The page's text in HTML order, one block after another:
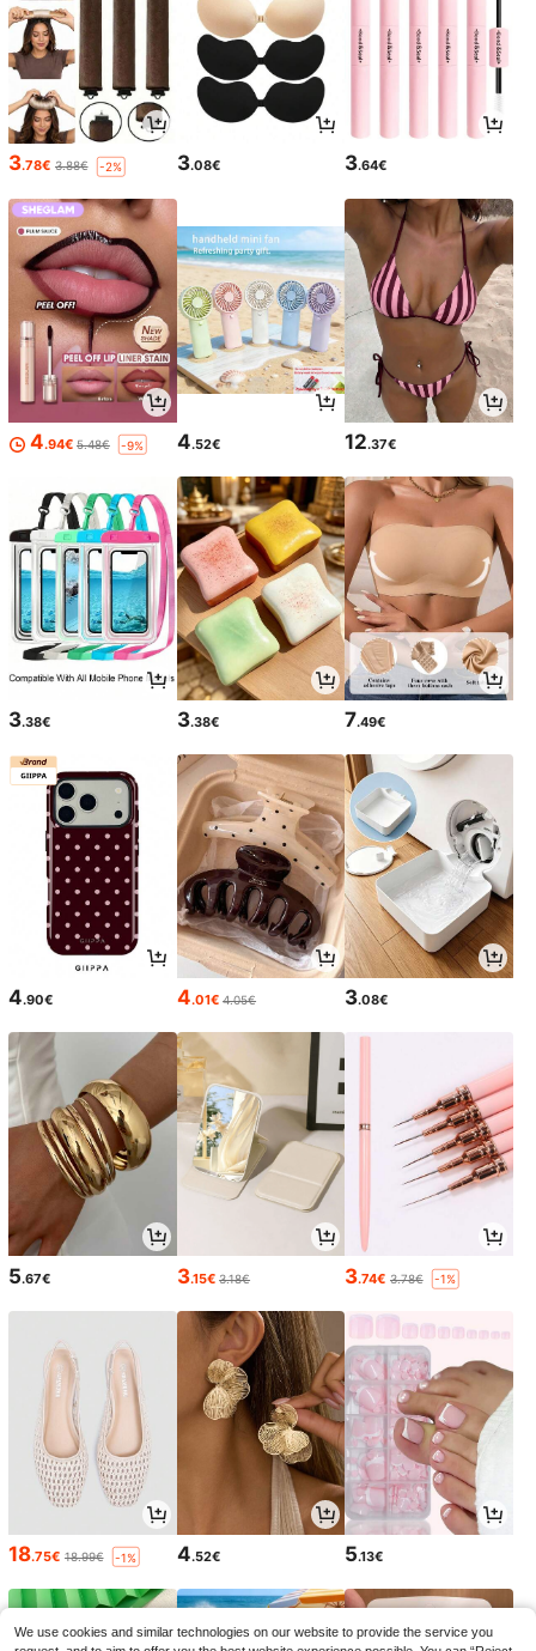
3.78€ 3.88€ -2% 3.08€ 3.64€
4.94€ 5.48€ -9% 4.52€ 12.37€
3.38€ 3.38€ 7.49€
4.90€ 4.01€ 4.05€ 3.08€
5.67€ 3.15€ 3.18€ 3.74€ 3.78€ -1%
18.75€ 18.99€ -1% 4.52€ 5.13€
We use cookies and similar technologies on our website to provide the service you